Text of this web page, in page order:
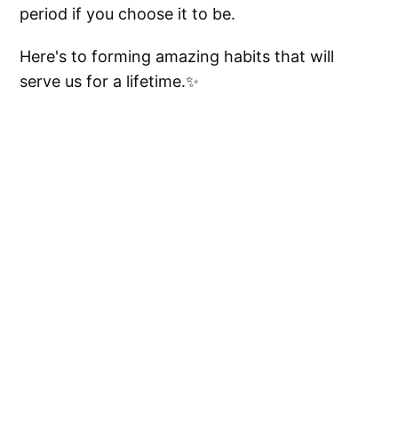
period if you choose it to be.
Here's to forming amazing habits that will
serve us for a lifetime.✨